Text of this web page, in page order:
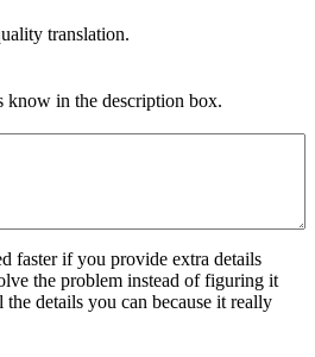
translation.
know in the description box.
faster if you provide extra details
the problem instead of figuring it
the details you can because it really